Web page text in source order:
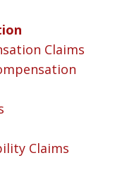
Claims
Claims